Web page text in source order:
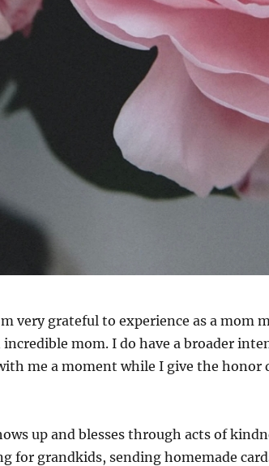
very grateful to experience as a mom
incredible mom. I do have a broader
me a moment while I give the honor
up and blesses through acts of
for grandkids, sending homemade